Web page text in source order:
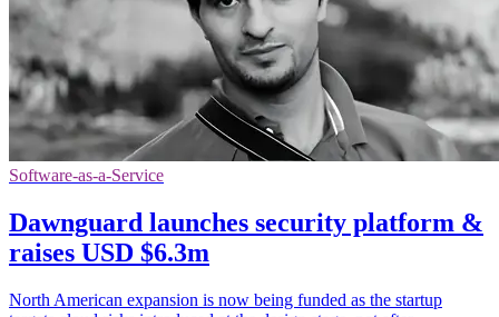
Software-as-a-Service
Dawnguard launches security platform &
raises USD $6.3m
North American expansion is now being funded as the startup